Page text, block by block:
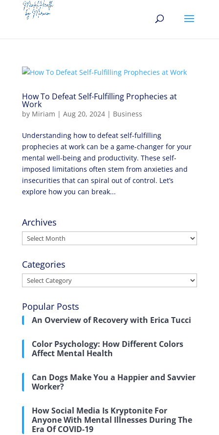
How To Defeat Self-Fulfilling Prophecies at
Work
by Miriam | Aug 20, 2024| Business
Understanding how to defeat self-fulfilling
prophecies at work can be a game-changer for your
mental well-being and productivity. These self-
imposed limitations often stem from anxieties and
insecurities that can spiral out of control. Let’s
explore how you can break...
Archives
Archives
Categories
Categories
Popular Posts
An Overview of Recovery with Erica Tucci
Color Psychology: How Different Colors
Affect Mental Health
Can Dogs Make You a Happier and Savvier
Worker?
How Social Media Is Kryptonite For
Anyone With Mental Illnesses During The
Era Of COVID-19